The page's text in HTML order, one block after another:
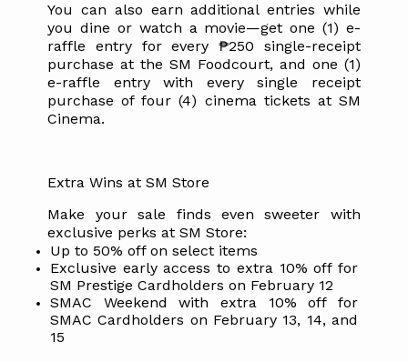
You can also earn additional entries while
you dine or watch a movie—get one (1) e-
raffle entry for every ₱250 single-receipt
purchase at the SM Foodcourt, and one (1)
e-raffle entry with every single receipt
purchase of four (4) cinema tickets at SM
Cinema.
Extra Wins at SM Store
Make your sale finds even sweeter with
exclusive perks at SM Store:
Up to 50% off on select items
Exclusive early access to extra 10% off for
SM Prestige Cardholders on February 12
SMAC Weekend with extra 10% off for
SMAC Cardholders on February 13, 14, and
15